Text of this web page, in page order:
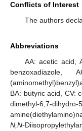
Conflicts of Interest
The authors
Abbreviations
AA: acetic acid,
benzoxadiazole,
BA: butyric acid, CV:
dimethyl-6,7-dihydro-
N,N-